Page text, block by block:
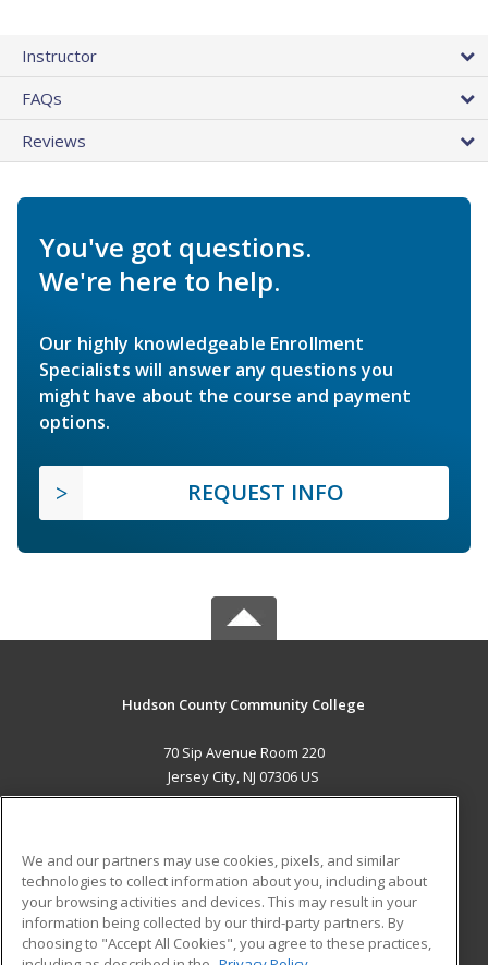
Instructor
FAQs
Reviews
You've got questions.
We're here to help.
Our highly knowledgeable Enrollment
Specialists will answer any questions you
might have about the course and payment
options.
REQUEST INFO
Hudson County Community College
70 Sip Avenue Room 220
Jersey City, NJ 07306 US
ADDITIONAL RESOURCES
Military
Financial Assistance
Student Blog
We and our partners may use cookies, pixels, and similar
technologies to collect information about you, including about
your browsing activities and devices. This may result in your
information being collected by our third-party partners. By
choosing to "Accept All Cookies", you agree to these practices,